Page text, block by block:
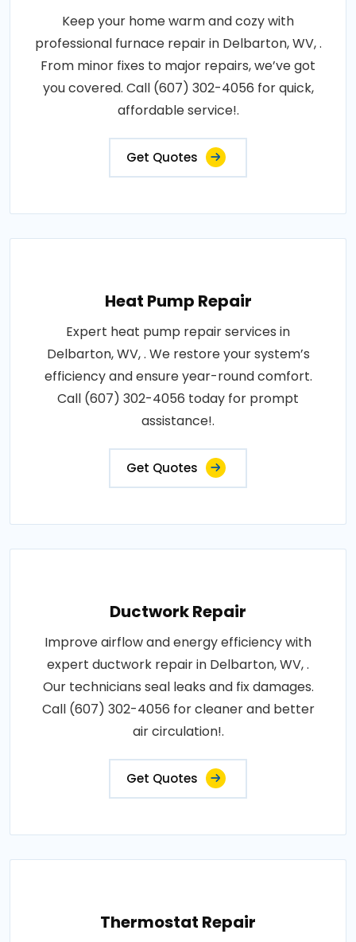
Keep your home warm and cozy with
professional furnace repair in Delbarton, WV, .
From minor fixes to major repairs, we’ve got
you covered. Call (607) 302-4056 for quick,
affordable service!.
Get Quotes
Heat Pump Repair
Expert heat pump repair services in
Delbarton, WV, . We restore your system’s
efficiency and ensure year-round comfort.
Call (607) 302-4056 today for prompt
assistance!.
Get Quotes
Ductwork Repair
Improve airflow and energy efficiency with
expert ductwork repair in Delbarton, WV, .
Our technicians seal leaks and fix damages.
Call (607) 302-4056 for cleaner and better
air circulation!.
Get Quotes
Thermostat Repair